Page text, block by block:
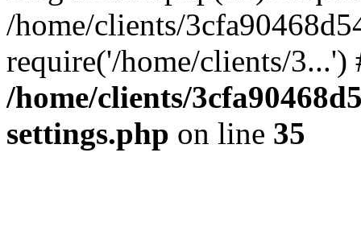
/home/clients/
require('/home/clients/
/home/clients/
settings.php on line 35